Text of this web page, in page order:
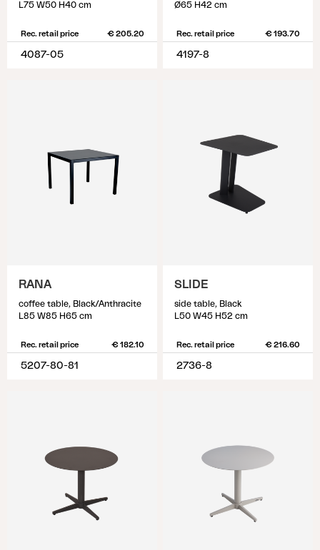
L75 W50 H40 cm
Rec. retail price € 205.20
4087-05
Ø65 H42 cm
Rec. retail price € 193.70
4197-8
RANA
coffee table, Black/Anthracite
L85 W85 H65 cm
Rec. retail price € 182.10
5207-80-81
SLIDE
side table, Black
L50 W45 H52 cm
Rec. retail price € 216.60
2736-8